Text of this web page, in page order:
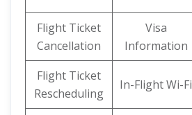
Flight Ticket
Cancellation
Visa
Information
Flight Ticket
Rescheduling
In-Flight Wi-Fi